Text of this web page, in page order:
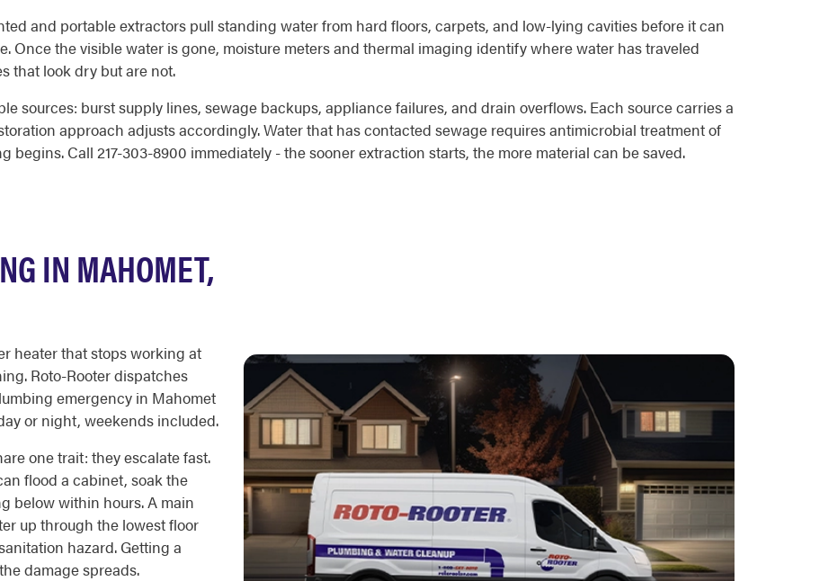
and portable extractors pull standing water from hard floors, carpets, and low-lying cavities before it can
Once the visible water is gone, moisture meters and thermal imaging identify where water has traveled
that look dry but are not.
sources: burst supply lines, sewage backups, appliance failures, and drain overflows. Each source carries a
approach adjusts accordingly. Water that has contacted sewage requires antimicrobial treatment of
begins. Call 217-303-8900 immediately - the sooner extraction starts, the more material can be saved.
IN MAHOMET,
heater that stops working at
Roto-Rooter dispatches
emergency in Mahomet
or night, weekends included.
one trait: they escalate fast.
flood a cabinet, soak the
below within hours. A main
up through the lowest floor
hazard. Getting a
damage spreads.